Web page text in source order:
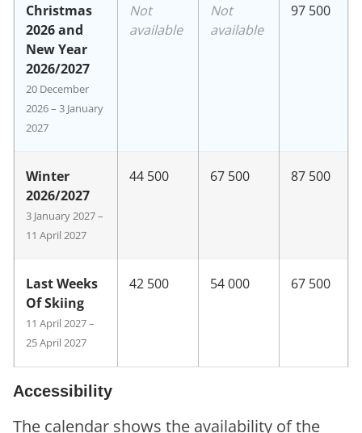
Christmas
2026 and
New Year
2026/2027
20 December
2026 – 3 January
2027
Not
available
Not
available
97 500
Winter
2026/2027
3 January 2027 –
11 April 2027
44 500 67 500 87 500
Last Weeks
Of Skiing
11 April 2027 –
25 April 2027
42 500 54 000 67 500
Accessibility
The calendar shows the availability of the